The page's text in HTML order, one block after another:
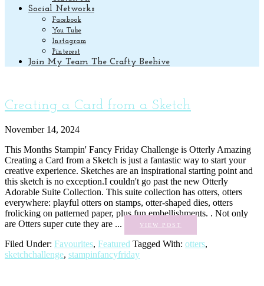
Social Networks
Facebook
You Tube
Instagram
Pinterest
Join My Team The Crafty Beehive
Creating a Card from a Sketch
November 14, 2024
This Months Stampin' Fancy Friday Challenge is Otterly Amazing
Creating a Card from a Sketch is just a fantastic way to start your
creative experience. Sketches are an inspirational starting point and
this sketch is no exception.I couldn't go past the new Otterly
Adorable Suite Collection. This suite collection has otters, otters
everywhere: playful otters on stamps, otter-shaped dies, otters
frolicking on patterned paper, plus fun embellishments. . Not only
are Otters super cute they are ...
VIEW POST
Filed Under: Favourites, Featured Tagged With: otters,
sketchchallenge, stampinfancyfriday